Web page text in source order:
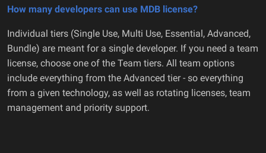
How many developers can use MDB license?
Individual tiers (Single Use, Multi Use, Essential, Advanced,
Bundle) are meant for a single developer. If you need a team
license, choose one of the Team tiers. All team options
include everything from the Advanced tier - so everything
from a given technology, as well as rotating licenses, team
management and priority support.